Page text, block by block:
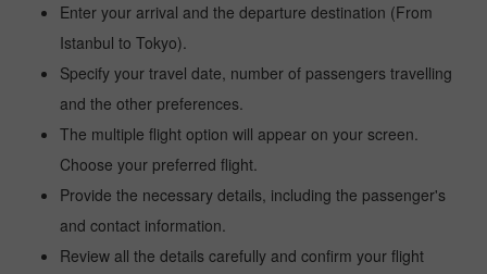
Enter your arrival and the departure destination (From
Istanbul to Tokyo).
Specify your travel date, number of passengers travelling
and the other preferences.
The multiple flight option will appear on your screen.
Choose your preferred flight.
Provide the necessary details, including the passenger's
and contact information.
Review all the details carefully and confirm your flight